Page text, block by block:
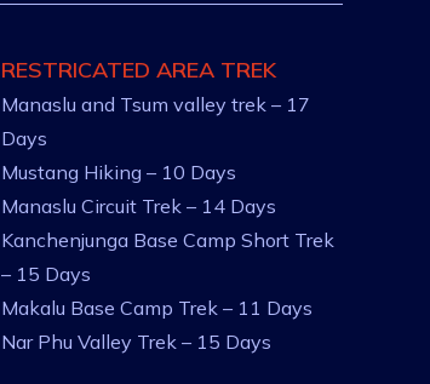
RESTRICATED AREA TREK
Manaslu and Tsum valley trek – 17
Days
Mustang Hiking – 10 Days
Manaslu Circuit Trek – 14 Days
Kanchenjunga Base Camp Short Trek
– 15 Days
Makalu Base Camp Trek – 11 Days
Nar Phu Valley Trek – 15 Days